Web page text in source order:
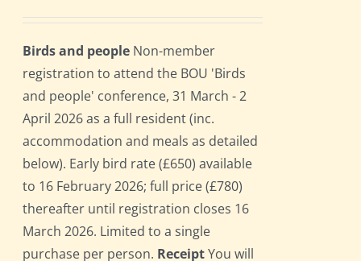
Birds and people Non-member
registration to attend the BOU 'Birds
and people' conference, 31 March - 2
April 2026 as a full resident (inc.
accommodation and meals as detailed
below). Early bird rate (£650) available
to 16 February 2026; full price (£780)
thereafter until registration closes 16
March 2026. Limited to a single
purchase per person. ReceiptYou will